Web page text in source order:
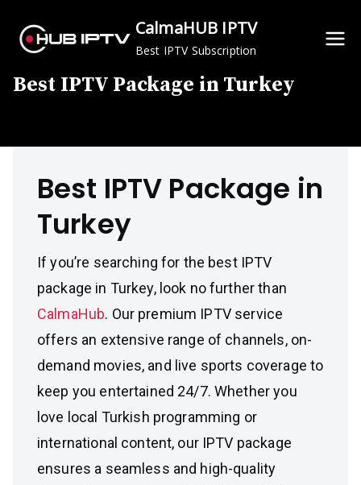
content
CalmaHUB IPTV
Best IPTV Subscription
Best IPTV Package in Turkey
Best IPTV Package in
Turkey
If you’re searching for the best IPTV
package in Turkey, look no further than
CalmaHub. Our premium IPTV service
offers an extensive range of channels, on-
demand movies, and live sports coverage to
keep you entertained 24/7. Whether you
love local Turkish programming or
international content, our IPTV package
ensures a seamless and high-quality